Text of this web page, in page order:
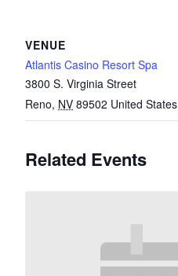
VENUE
Atlantis Casino Resort Spa
3800 S. Virginia Street
Reno, NV 89502 United States
Related Events